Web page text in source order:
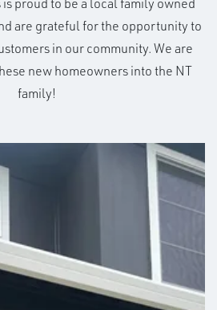
are grateful for the opportunity to
in our community. We are
new homeowners into the NT
family!